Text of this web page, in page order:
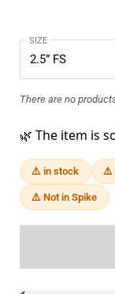
SIZE
There are no
🌿 The item is
⚠️ in stock ⚠️
⚠️ Not in Spike